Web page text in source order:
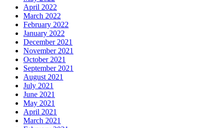
April 2022
March 2022
February 2022
January 2022
December 2021
November 2021
October 2021
September 2021
August 2021
July 2021
June 2021
May 2021
April 2021
March 2021